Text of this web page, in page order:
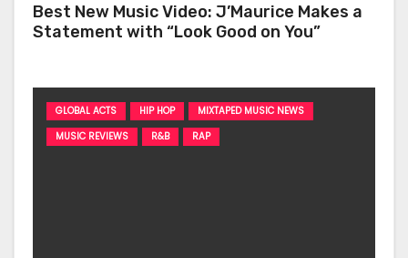
Best New Music Video: J’Maurice Makes a
Statement with “Look Good on You”
GLOBAL ACTS HIP HOP
MIXTAPED MUSIC NEWS
MUSIC REVIEWS
R&B RAP